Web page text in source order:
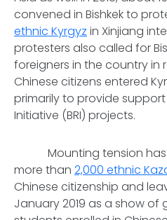
convened in Bishkek to
ethnic Kyrgyz in Xinjiang
protesters also called for
foreigners in the country in
Chinese citizens entered
primarily to provide
Initiative (BRI) projects.
Mounting tension has
more than 2,000 ethnic
Chinese citizenship and
January 2019 as a show of